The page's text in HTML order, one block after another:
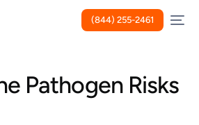
(844) 255-2461
Pathogen Risks